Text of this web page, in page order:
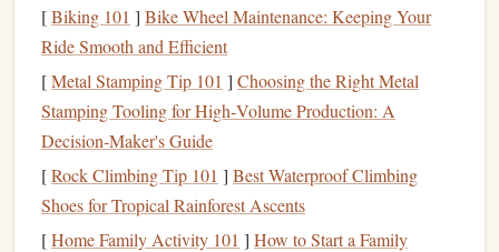
Batch by Theme-- Groupbooksthatmatchthe
mood of yourhike(adventure
Set Chapter Targets-- Decide how many chapters
you want tofinishper mile(e.g., 1 chapter per 2
miles).
Mix in Short Interludes
-- Sprinkle a 5‑minute
guided meditation
or an
essay to break up
narratives
[Biking 101 ] Bike Wheel Maintenance: Keeping Your
Ride Smooth and Efficient
[Metal Stamping Tip 101 ] Choosing the Right Metal
Stamping Tooling for High‑Volume Production: A
Decision‑Maker's Guide
[Rock Climbing Tip 101 ] Best Waterproof Climbing
Shoes for Tropical Rainforest Ascents
[Home Family Activity 101 ] How to Start a Family